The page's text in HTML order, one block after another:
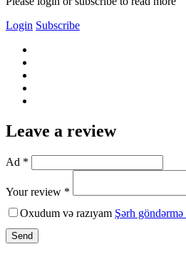
Login Subscribe
Leave a review
Ad *
Your review *
Oxudum və razıyam Şərh göndərmə
Send